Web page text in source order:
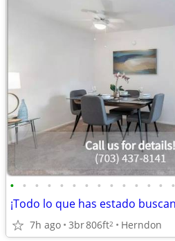
• • • • • • • • • • • • • •
¡Todo lo que has estado
7h ago 3br806ft2 Herndon